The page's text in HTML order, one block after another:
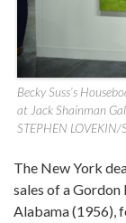
Becky Suss’s
at Jack Shainman
STEPHEN LOVEKIN/
The New York
sales of a
Alabama (1956),